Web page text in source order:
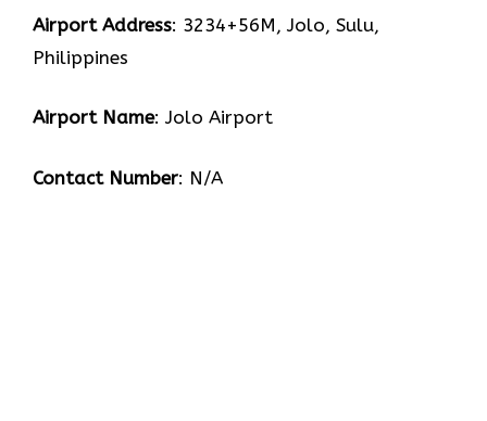
Airport Address: 3234+56M, Jolo, Sulu,
Philippines
Airport Name: Jolo Airport
Contact Number: N/A